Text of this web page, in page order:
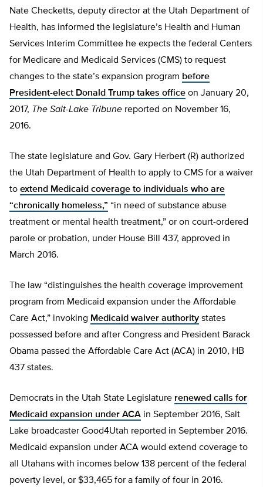
Nate Checketts, deputy director at the Utah Department of
Health, has informed the legislature’s Health and Human
Services Interim Committee he expects the federal Centers
for Medicare and Medicaid Services (CMS) to request
changes to the state’s expansion program before
President-elect Donald Trump takes office on January 20,
2017, The Salt-Lake Tribune reported on November 16,
2016.
The state legislature and Gov. Gary Herbert (R) authorized
the Utah Department of Health to apply to CMS for a waiver
to extend Medicaid coverage to individuals who are
“chronically homeless,” “in need of substance abuse
treatment or mental health treatment,” or on court-ordered
parole or probation, under House Bill 437, approved in
March 2016.
The law “distinguishes the health coverage improvement
program from Medicaid expansion under the Affordable
Care Act,” invoking Medicaid waiver authority states
possessed before and after Congress and President Barack
Obama passed the Affordable Care Act (ACA) in 2010, HB
437 states.
Democrats in the Utah State Legislature renewed calls for
Medicaid expansion under ACA in September 2016, Salt
Lake broadcaster Good4Utah reported in September 2016.
Medicaid expansion under ACA would extend coverage to
all Utahans with incomes below 138 percent of the federal
poverty level, or $33,465 for a family of four in 2016.